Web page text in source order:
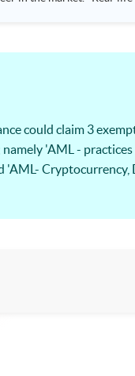
the 5 designated
business issues, thus
could claim 3
'AML - practices
'AML- Cryptocurrency,